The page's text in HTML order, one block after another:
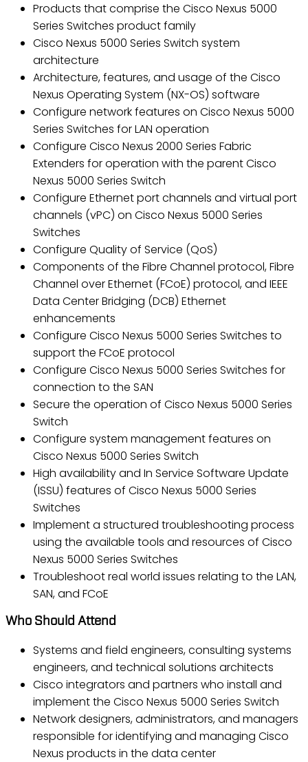
Products that comprise the Cisco Nexus 5000
Series Switches product family
Cisco Nexus 5000 Series Switch system
architecture
Architecture, features, and usage of the Cisco
Nexus Operating System (NX-OS) software
Configure network features on Cisco Nexus 5000
Series Switches for LAN operation
Configure Cisco Nexus 2000 Series Fabric
Extenders for operation with the parent Cisco
Nexus 5000 Series Switch
Configure Ethernet port channels and virtual port
channels (vPC) on Cisco Nexus 5000 Series
Switches
Configure Quality of Service (QoS)
Components of the Fibre Channel protocol, Fibre
Channel over Ethernet (FCoE) protocol, and IEEE
Data Center Bridging (DCB) Ethernet
enhancements
Configure Cisco Nexus 5000 Series Switches to
support the FCoE protocol
Configure Cisco Nexus 5000 Series Switches for
connection to the SAN
Secure the operation of Cisco Nexus 5000 Series
Switch
Configure system management features on
Cisco Nexus 5000 Series Switch
High availability and In Service Software Update
(ISSU) features of Cisco Nexus 5000 Series
Switches
Implement a structured troubleshooting process
using the available tools and resources of Cisco
Nexus 5000 Series Switches
Troubleshoot real world issues relating to the LAN,
SAN, and FCoE
Who Should Attend
Systems and field engineers, consulting systems
engineers, and technical solutions architects
Cisco integrators and partners who install and
implement the Cisco Nexus 5000 Series Switch
Network designers, administrators, and managers
responsible for identifying and managing Cisco
Nexus products in the data center